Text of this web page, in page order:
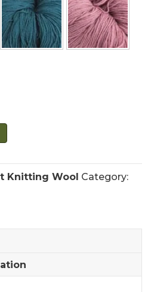
Knitting Wool Category: